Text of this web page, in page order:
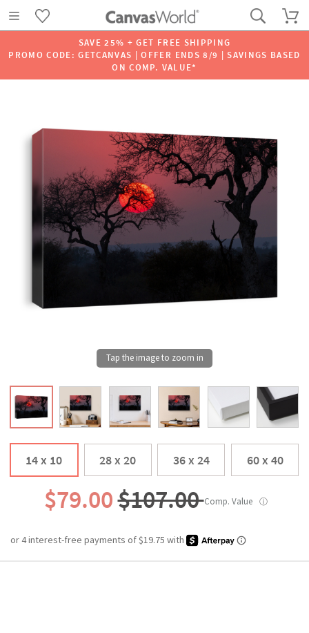
SAVE 25% + GET FREE SHIPPING
PROMO CODE: GETCANVAS | OFFER ENDS 8/9 | SAVINGS BASED
ON COMP. VALUE*
14 x 10 28 x 20 36 x 24 60 x 40
$79.00$107.00Comp. Value ⓘ